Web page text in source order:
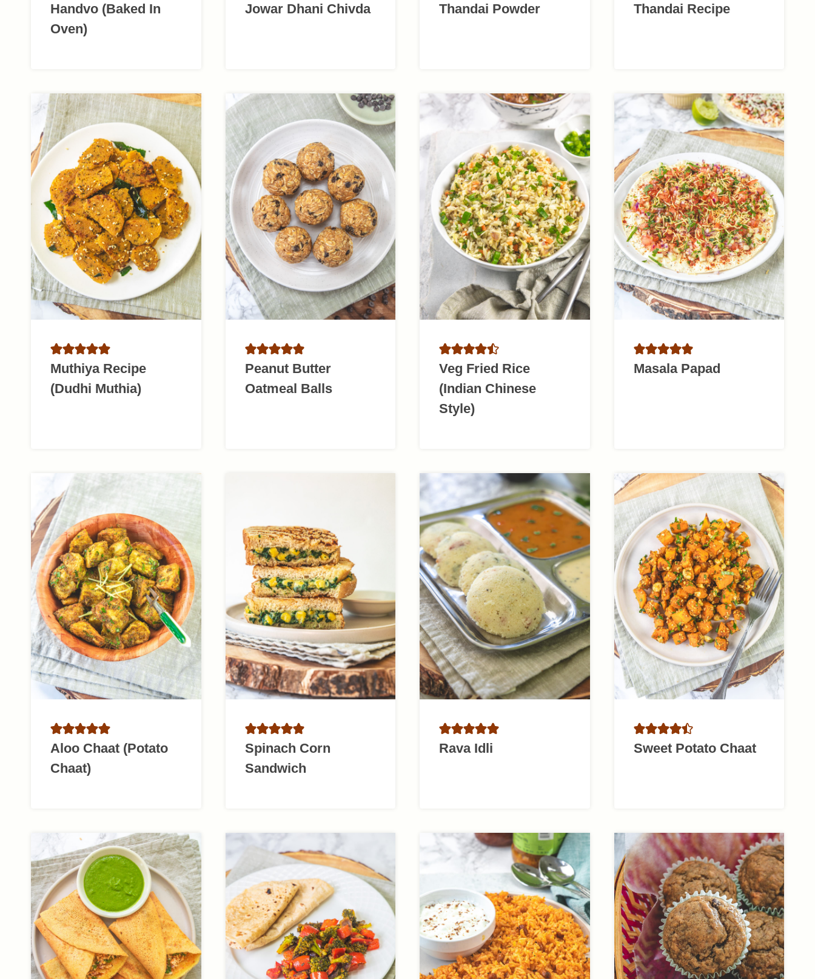
Handvo (Baked In
Oven)
Jowar Dhani Chivda Thandai Powder Thandai Recipe
Muthiya Recipe
(Dudhi Muthia)
Peanut Butter
Oatmeal Balls
Veg Fried Rice
(Indian Chinese
Style)
Masala Papad
Aloo Chaat (Potato
Chaat)
Spinach Corn
Sandwich
Rava Idli Sweet Potato Chaat